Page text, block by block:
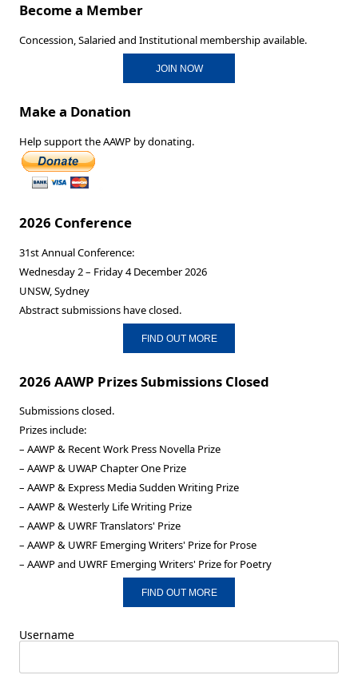
Become a Member
Concession, Salaried and Institutional membership available.
JOIN NOW
Make a Donation
Help support the AAWP by donating.
2026 Conference
31st Annual Conference:
Wednesday 2 – Friday 4 December 2026
UNSW, Sydney
Abstract submissions have closed.
FIND OUT MORE
2026 AAWP Prizes Submissions Closed
Submissions closed.
Prizes include:
– AAWP & Recent Work Press Novella Prize
– AAWP & UWAP Chapter One Prize
– AAWP & Express Media Sudden Writing Prize
– AAWP & Westerly Life Writing Prize
– AAWP & UWRF Translators' Prize
– AAWP & UWRF Emerging Writers' Prize for Prose
– AAWP and UWRF Emerging Writers' Prize for Poetry
FIND OUT MORE
Username